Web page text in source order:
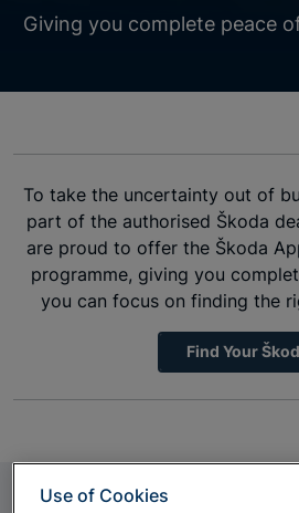
Giving you complete peace
To take the uncertainty out of
part of the authorised Škoda
are proud to offer the Škoda
programme, giving you
you can focus on finding the
Find Your
Use of Cookies